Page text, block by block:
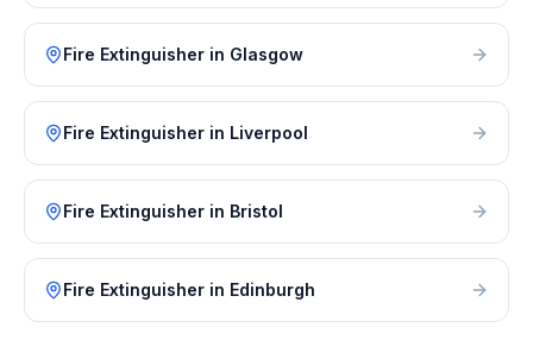
Fire Extinguisher in Glasgow
Fire Extinguisher in Liverpool
Fire Extinguisher in Bristol
Fire Extinguisher in Edinburgh